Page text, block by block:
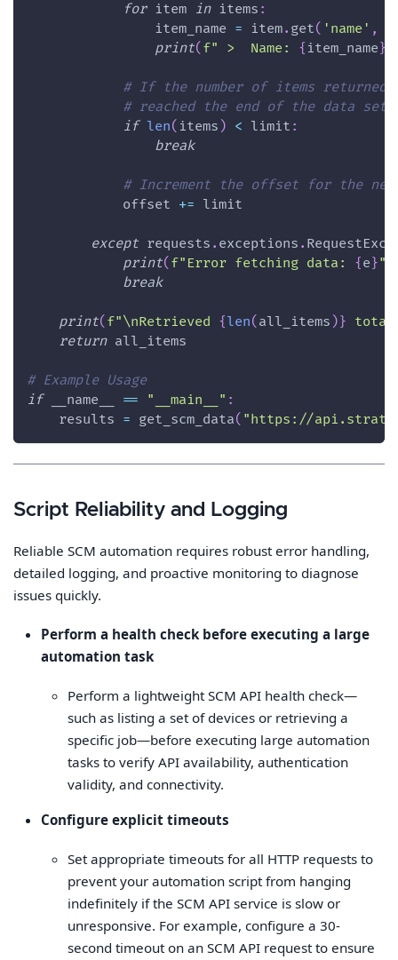
for item in items :
                item_name
= item. get( 'name' ,
print( f" >  Name: { item_name}
# If the number of items
# reached the end of the data
if len( items ) < limit :
break
# Increment the offset for the
            offset
+= limit
except requests . exceptions .
print( f"Error fetching data: {e}"
break
print( f"\nRetrieved {len( all_items )} total
return all_items
# Example Usage
if __name__ == "__main__" :
    results
= get_scm_data( "https://
Script Reliability and Logging
Reliable SCM automation requires robust error handling,
detailed logging, and proactive monitoring to diagnose
issues quickly.
Perform a health check before executing a large
automation task
Perform a lightweight SCM API health check—
such as listing a set of devices or retrieving a
specific job—before executing large automation
tasks to verify API availability, authentication
validity, and connectivity.
Configure explicit timeouts
Set appropriate timeouts for all HTTP requests to
prevent your automation script from hanging
indefinitely if the SCM API service is slow or
unresponsive. For example, configure a 30-
second timeout on an SCM API request to ensure